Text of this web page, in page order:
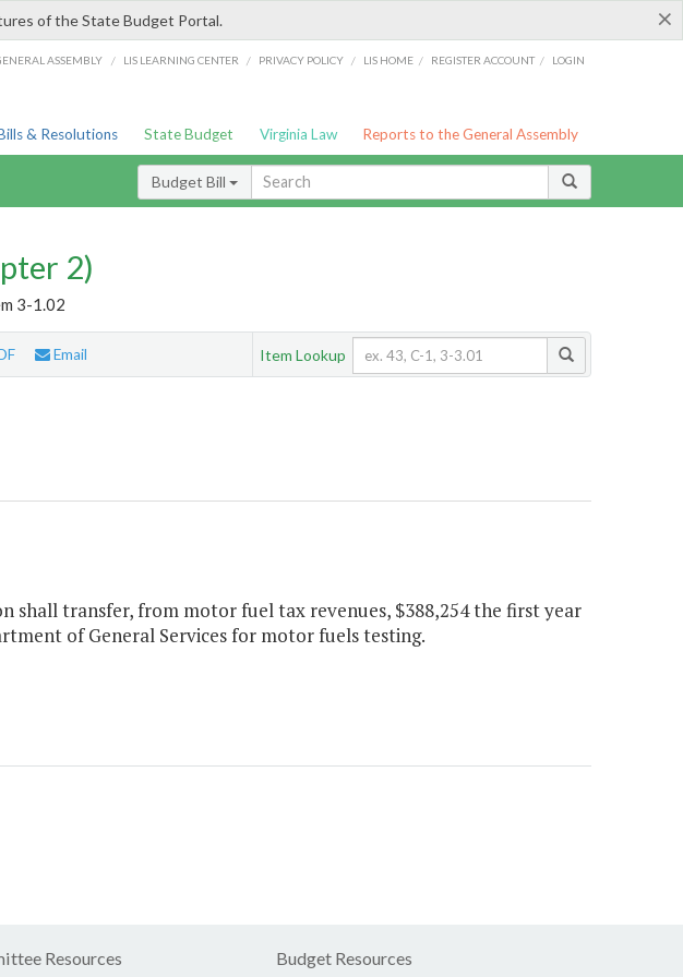
×
of the State Budget Portal.
ASSEMBLY / LIS LEARNING CENTER / PRIVACY POLICY / LIS HOME / REGISTER ACCOUNT / LOGIN
& Resolutions State Budget Virginia Law Reports to the General Assembly
Budget Bill
2)
3-1.02
Email Item Lookup
shall transfer, from motor fuel tax revenues, $388,254 the first year
of General Services for motor fuels testing.
Resources Budget Resources